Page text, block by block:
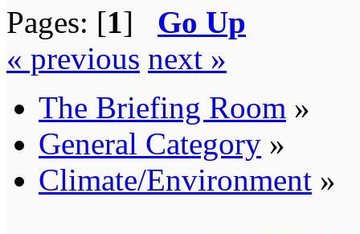
Pages: [1] Go Up
« previous next »
The Briefing Room »
General Category »
Climate/Environment »